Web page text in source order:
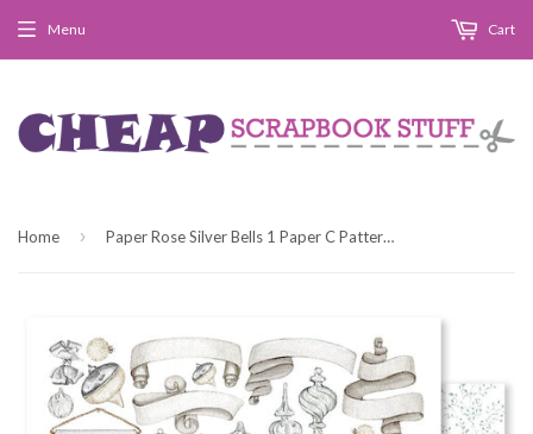
Menu Cart
Home › Paper Rose Silver Bells 1 Paper C Patterned Paper